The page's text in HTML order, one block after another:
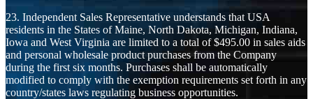
23. Independent Sales Representative understands that USA
residents in the States of Maine, North Dakota, Michigan, Indiana,
Iowa and West Virginia are limited to a total of $495.00 in sales aids
and personal wholesale product purchases from the Company
during the first six months. Purchases shall be automatically
modified to comply with the exemption requirements set forth in any
country/states laws regulating business opportunities.